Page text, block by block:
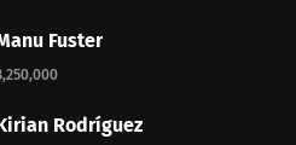
Fuster
Rodríguez